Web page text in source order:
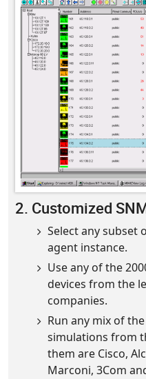
2. Customized
Select any subset
agent instance.
Use any of the
devices from the
companies.
Run any mix of
simulations from
them are Cisco,
Marconi, 3Com